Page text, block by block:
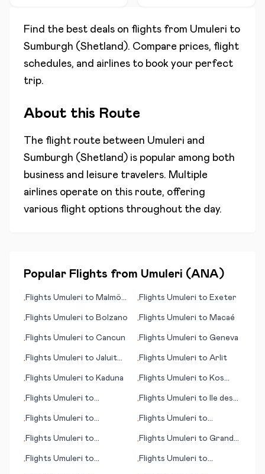
Find the best deals on flights from Umuleri to
Sumburgh (Shetland). Compare prices, flight
schedules, and airlines to book your perfect
trip.
About this Route
The flight route between Umuleri and
Sumburgh (Shetland) is popular among both
business and leisure travelers. Multiple
airlines operate on this route, offering
various flight options throughout the day.
Popular Flights from Umuleri (ANA)
•Flights Umuleri to Malmö
•Flights Umuleri to Exeter
•Flights Umuleri to Bolzano •Flights Umuleri to Macaé
•Flights Umuleri to Cancun •Flights Umuleri to Geneva
•Flights Umuleri to Jaluit
•Flights Umuleri to Arlit
•Flights Umuleri to Kaduna •Flights Umuleri to Kos
•Flights Umuleri to
•Flights Umuleri to
Ile des
•Flights Umuleri to
•Flights Umuleri to
•Flights Umuleri to
•Flights Umuleri to Grand
•Flights Umuleri to
•Flights Umuleri to